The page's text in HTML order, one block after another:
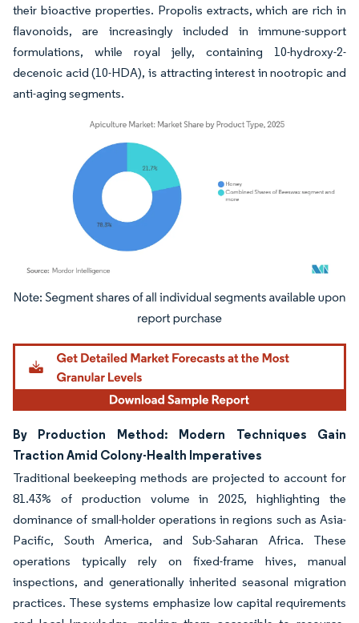
their bioactive properties. Propolis extracts, which are rich in
flavonoids, are increasingly included in immune-support
formulations, while royal jelly, containing 10-hydroxy-2-
decenoic acid (10-HDA), is attracting interest in nootropic and
anti-aging segments.
Image © Mordor Intelligence. Reuse requires attribution under CC BY 4.0.
By Production Method: Modern Techniques Gain
Traction Amid Colony-Health Imperatives
Traditional beekeeping methods are projected to account for
81.43% of production volume in 2025, highlighting the
dominance of small-holder operations in regions such as Asia-
Pacific, South America, and Sub-Saharan Africa. These
operations typically rely on fixed-frame hives, manual
inspections, and generationally inherited seasonal migration
practices. These systems emphasize low capital requirements